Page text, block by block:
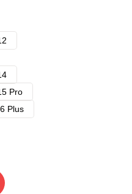
Pro
Plus